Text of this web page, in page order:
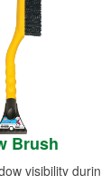
Brush
visibility